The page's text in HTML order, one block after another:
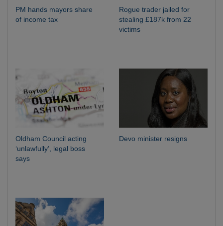
PM hands mayors share
of income tax
Rogue trader jailed for
stealing £187k from 22
victims
Oldham Council acting
‘unlawfully’, legal boss
says
Devo minister resigns